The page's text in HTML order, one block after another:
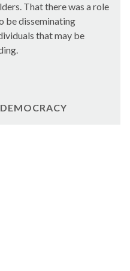
That there was a role
be disseminating
that may be